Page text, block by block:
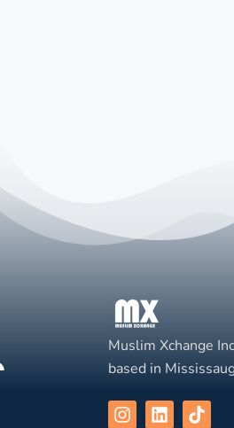
Muslim Xchange
based in